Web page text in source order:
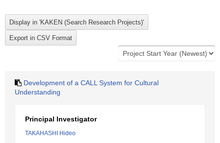
Development of a CALL System for Cultural
Understanding
Principal Investigator
TAKAHASHI Hideo